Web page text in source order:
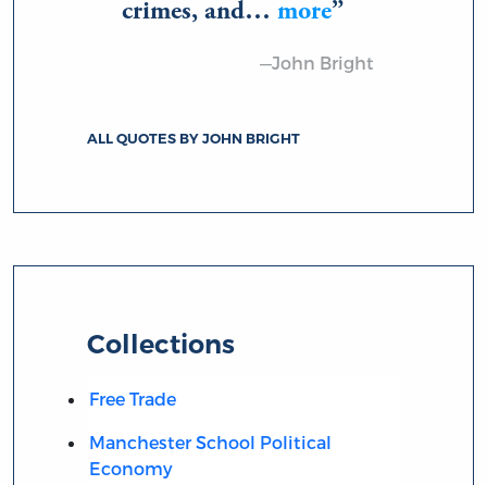
crimes, and…more
—John Bright
ALL QUOTES BY JOHN BRIGHT
Collections
Free Trade
Manchester School Political
Economy